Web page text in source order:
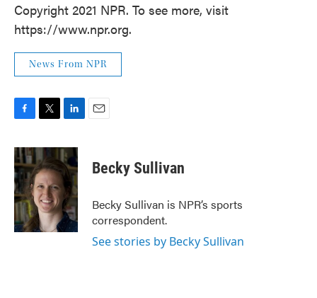
Copyright 2021 NPR. To see more, visit
https://www.npr.org.
News From NPR
c
e
b
o
o
k
i
t
t
e
r
n
k
e
d
I
n
Becky Sullivan
Becky Sullivan is NPR’s sports
correspondent.
See stories by Becky Sullivan